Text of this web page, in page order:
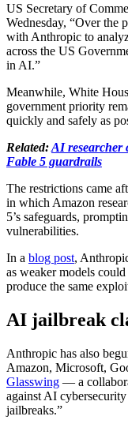
US Secretary of
Wednesday, “Over the
with Anthropic to
across the US
in AI.”
Meanwhile, White
government priority
quickly and safely as
Related:AI researcher
Fable 5 guardrails
The restrictions came
in which Amazon
5’s safeguards,
vulnerabilities.
In a blog post,
as weaker models
produce the same
AI jailbreak
Anthropic has also
Amazon, Microsoft,
Glasswing — a
against AI
jailbreaks.”